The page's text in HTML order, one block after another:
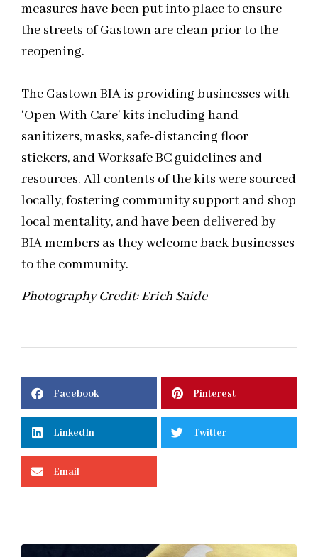
measures have been put into place to ensure
the streets of Gastown are clean prior to the
reopening.
The Gastown BIA is providing businesses with
‘Open With Care’ kits including hand
sanitizers, masks, safe-distancing floor
stickers, and Worksafe BC guidelines and
resources. All contents of the kits were sourced
locally, fostering community support and shop
local mentality, and have been delivered by
BIA members as they welcome back businesses
to the community.
Photography Credit: Erich Saide
Facebook Pinterest
LinkedIn Twitter
Email